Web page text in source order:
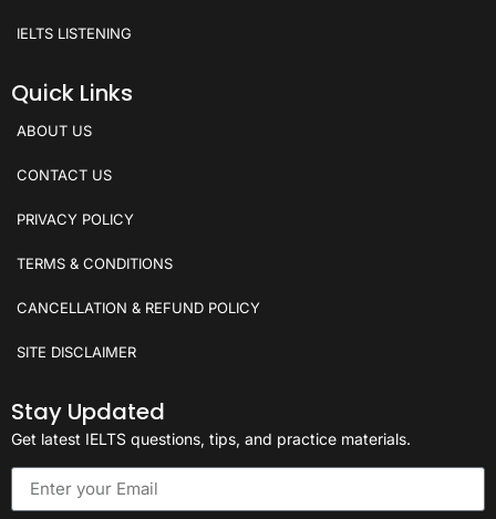
IELTS LISTENING
Quick Links
ABOUT US
CONTACT US
PRIVACY POLICY
TERMS & CONDITIONS
CANCELLATION & REFUND POLICY
SITE DISCLAIMER
Stay Updated
Get latest IELTS questions, tips, and practice materials.